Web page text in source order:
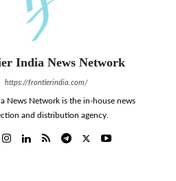
India News Network
https://frontierindia.com/
News Network is the in-house news
and distribution agency.